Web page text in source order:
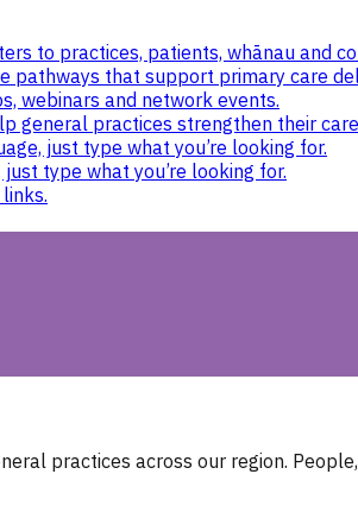
to practices, patients, whānau and
pathways that support primary care
webinars and network events.
general practices strengthen their
just type what you’re looking for.
type what you’re looking for.
practices across our region.